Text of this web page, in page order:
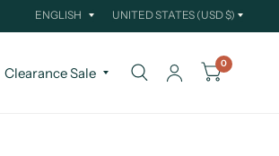
Update
Update
Clearance Sale
0